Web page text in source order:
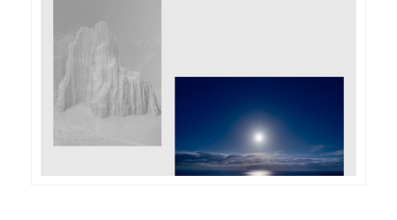
DETAILS VISIT